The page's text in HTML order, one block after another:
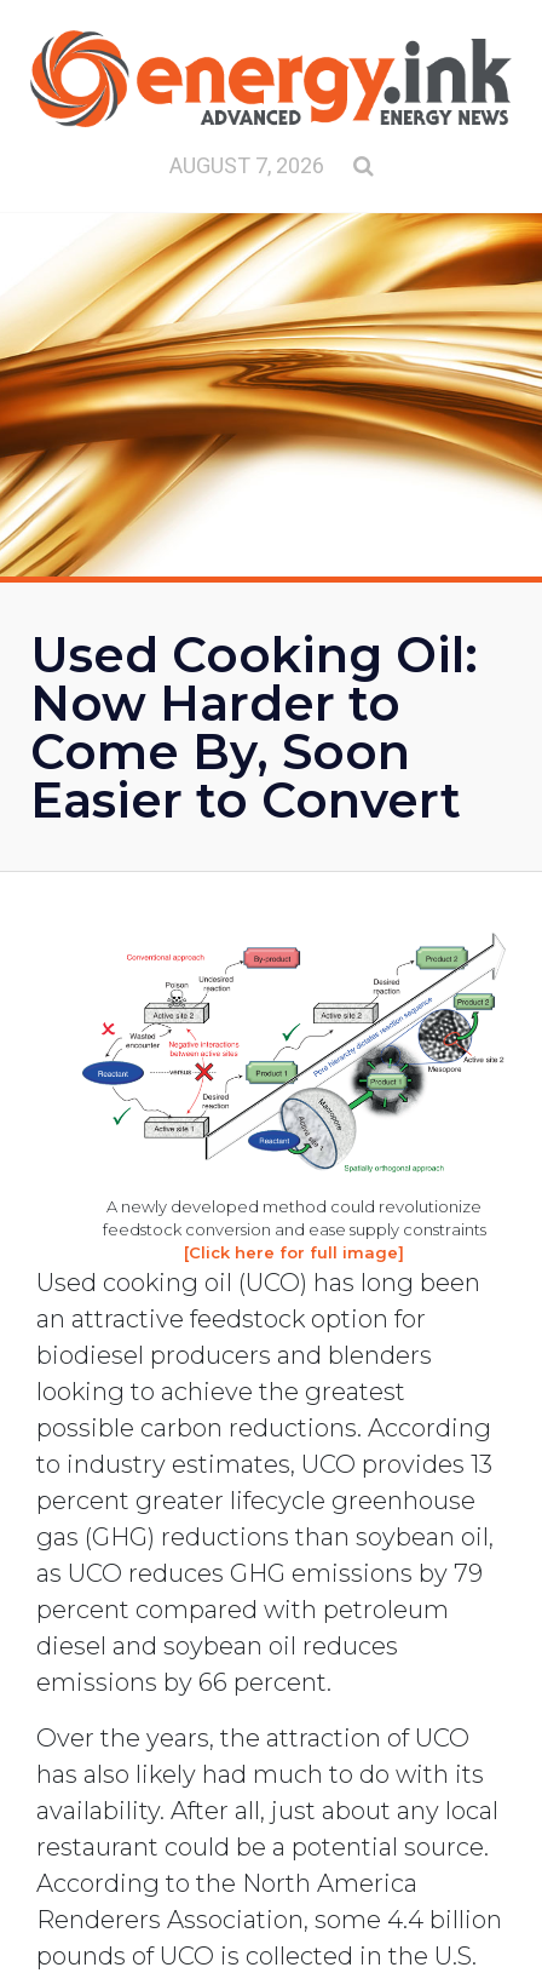
AUGUST 7, 2026
Used Cooking Oil:
Now Harder to
Come By, Soon
Easier to Convert
A newly developed method could revolutionize
feedstock conversion and ease supply constraints
[Click here for full image]
Used cooking oil (UCO) has long been
an attractive feedstock option for
biodiesel producers and blenders
looking to achieve the greatest
possible carbon reductions. According
to industry estimates, UCO provides 13
percent greater lifecycle greenhouse
gas (GHG) reductions than soybean oil,
as UCO reduces GHG emissions by 79
percent compared with petroleum
diesel and soybean oil reduces
emissions by 66 percent.
Over the years, the attraction of UCO
has also likely had much to do with its
availability. After all, just about any local
restaurant could be a potential source.
According to the North America
Renderers Association, some 4.4 billion
pounds of UCO is collected in the U.S.